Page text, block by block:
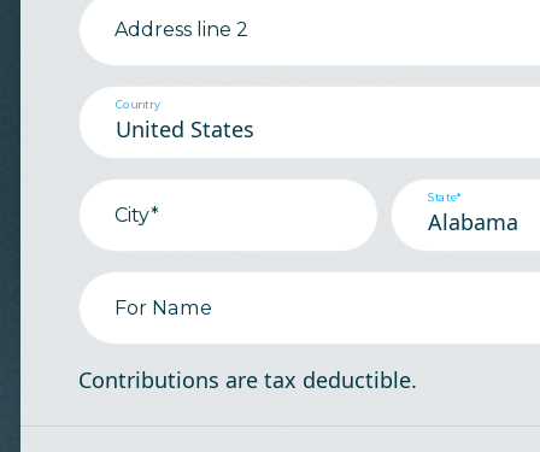
Address line 2
Country
City*
State*
For Name
Contributions are tax deductible.